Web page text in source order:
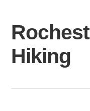
content
Hiking